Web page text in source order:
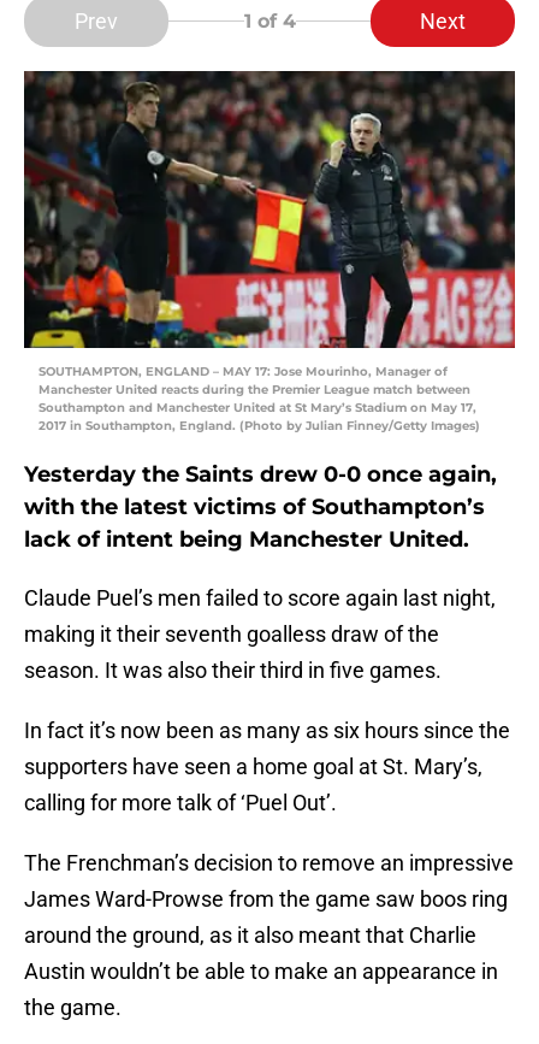
Prev 1 of 4 Next
SOUTHAMPTON, ENGLAND – MAY 17: Jose Mourinho, Manager of
Manchester United reacts during the Premier League match between
Southampton and Manchester United at St Mary’s Stadium on May 17,
2017 in Southampton, England. (Photo by Julian Finney/Getty Images)
Yesterday the Saints drew 0-0 once again,
with the latest victims of Southampton’s
lack of intent being Manchester United.
Claude Puel’s men failed to score again last night,
making it their seventh goalless draw of the
season. It was also their third in five games.
In fact it’s now been as many as six hours since the
supporters have seen a home goal at St. Mary’s,
calling for more talk of ‘Puel Out’.
The Frenchman’s decision to remove an impressive
James Ward-Prowse from the game saw boos ring
around the ground, as it also meant that Charlie
Austin wouldn’t be able to make an appearance in
the game.